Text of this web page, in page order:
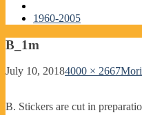
1960-2005
B_1m
July 10, 20184000 × 2667
B. Stickers are cut in